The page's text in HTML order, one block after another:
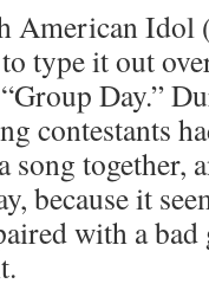
American
type it out
Day.”
contestants
song together,
because it
with a